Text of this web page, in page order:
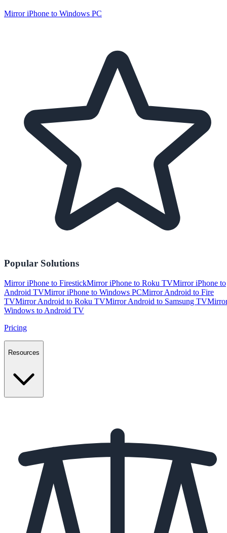
Mirror iPhone to Windows PC
Popular Solutions
Mirror iPhone to FirestickMirror iPhone to Roku TVMirror iPhone to
Android TVMirror iPhone to Windows PCMirror Android to Fire
TVMirror Android to Roku TVMirror Android to Samsung TV
Windows to Android TV
Pricing
Resources